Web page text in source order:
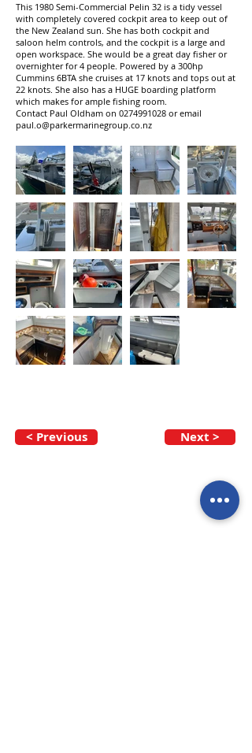
This 1980 Semi-Commercial Pelin 32 is a tidy vessel
with completely covered cockpit area to keep out of
the New Zealand sun. She has both cockpit and
saloon helm controls, and the cockpit is a large and
open workspace. She would be a great day fisher or
overnighter for 4 people. Powered by a 300hp
Cummins 6BTA she cruises at 17 knots and tops out at
22 knots. She also has a HUGE boarding platform
which makes for ample fishing room.
Contact Paul Oldham on 0274991028 or email
paul.o@parkermarinegroup.co.nz
< Previous Next >
to discuss your